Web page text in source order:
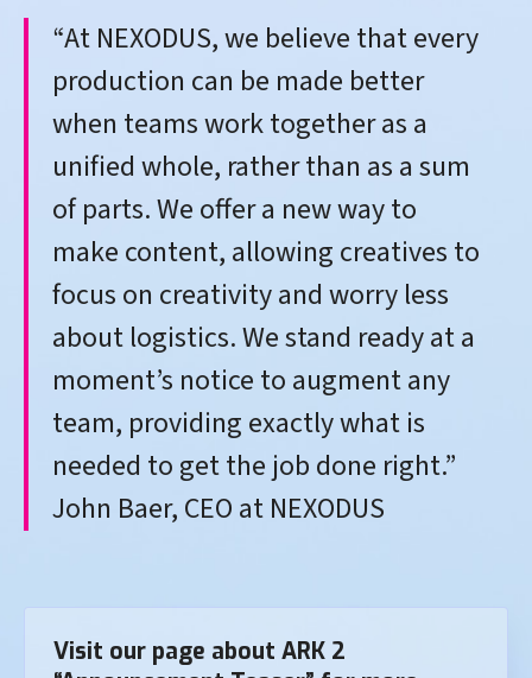
“At NEXODUS, we believe that every
production can be made better
when teams work together as a
unified whole, rather than as a sum
of parts. We offer a new way to
make content, allowing creatives to
focus on creativity and worry less
about logistics. We stand ready at a
moment’s notice to augment any
team, providing exactly what is
needed to get the job done right.”
John Baer, CEO at NEXODUS
Visit our page about ARK 2